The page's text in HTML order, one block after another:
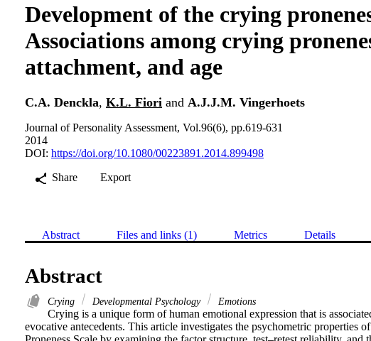
Development of the crying
Associations among crying
attachment, and age
C.A. Denckla, K.L. Fiori and A.J.J.M. Vingerhoets
Journal of Personality Assessment, Vol.96(6), pp.619-631
2014
DOI: https://doi.org/10.1080/00223891.2014.899498
Share
Export
Abstract Files and links (1) Metrics Details
Abstract
Crying Developmental Psychology Emotions
Crying is a unique form of human emotional expression that is
evocative antecedents. This article investigates the psychometric properties